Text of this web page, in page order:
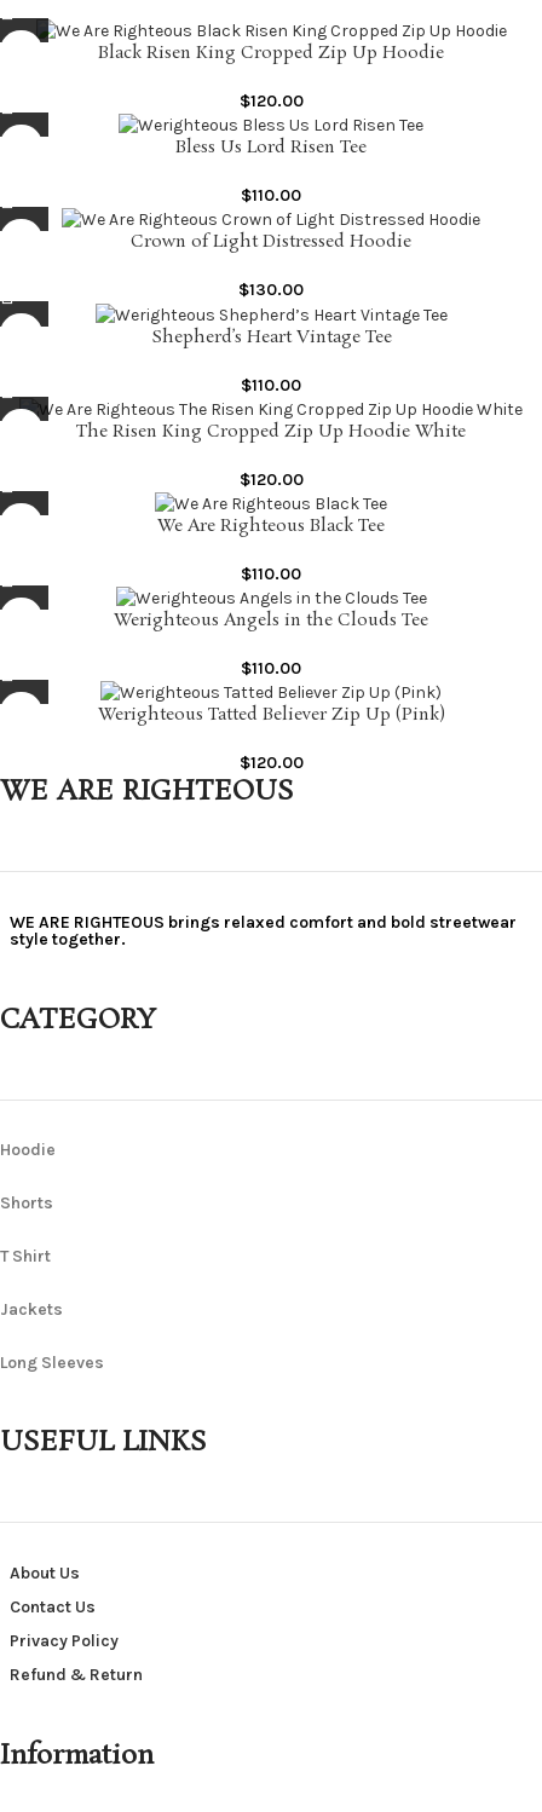
Black Risen King Cropped Zip Up Hoodie
$120.00
Bless Us Lord Risen Tee
$110.00
Crown of Light Distressed Hoodie
$130.00
Shepherd’s Heart Vintage Tee
$110.00
The Risen King Cropped Zip Up Hoodie White
$120.00
We Are Righteous Black Tee
$110.00
Werighteous Angels in the Clouds Tee
$110.00
Werighteous Tatted Believer Zip Up (Pink)
$120.00
WE ARE RIGHTEOUS
WE ARE RIGHTEOUS brings relaxed comfort and bold streetwear
style together.
CATEGORY
Hoodie
Shorts
T Shirt
Jackets
Long Sleeves
USEFUL LINKS
About Us
Contact Us
Privacy Policy
Refund & Return
Information